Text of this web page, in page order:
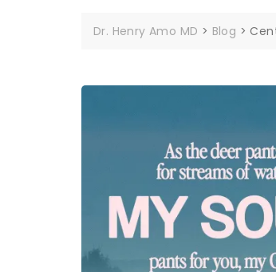
Dr. Henry Amo MD > Blog >